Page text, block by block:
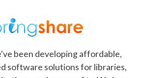
been developing affordable,
software solutions for libraries,